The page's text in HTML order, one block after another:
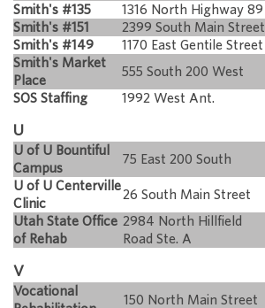
Smith's #135
1316 North Highway 89
Smith's #151
2399 South Main Street
Smith's #149
1170 East Gentile Street
Smith's Market
Place
555 South 200 West
SOS Staffing
1992 West Ant.
U
U of U Bountiful
Campus
75 East 200 South
U of U Centerville
Clinic
26 South Main Street
Utah State Office
of Rehab
2984 North Hillfield
Road Ste. A
V
Vocational
150 North Main Street